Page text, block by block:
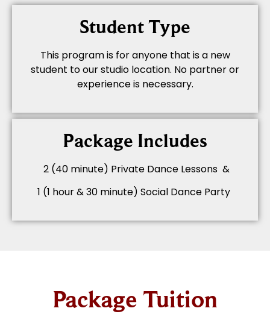
Student Type
This program is for anyone that is a new
student to our studio location. No partner or
experience is necessary.
Package Includes
2 (40 minute) Private Dance Lessons &
1 (1 hour & 30 minute) Social Dance Party
Package Tuition